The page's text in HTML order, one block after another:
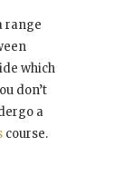
range
which
don’t
a
course.